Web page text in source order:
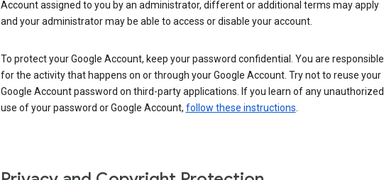
Account assigned to you by an administrator, different or additional terms may apply
and your administrator may be able to access or disable your account.
To protect your Google Account, keep your password confidential. You are responsible
for the activity that happens on or through your Google Account. Try not to reuse your
Google Account password on third-party applications. If you learn of any unauthorized
use of your password or Google Account, follow these instructions.